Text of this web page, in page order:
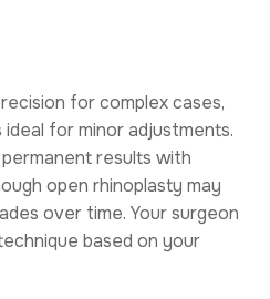
for complex cases,
for minor adjustments.
results with
open rhinoplasty may
over time. Your surgeon
based on your